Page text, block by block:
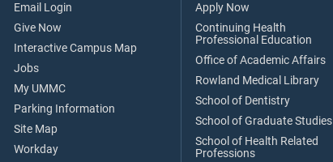
Email Login
Give Now
Interactive Campus Map
Jobs
My UMMC
Parking Information
Site Map
Workday
Apply Now
Continuing Health
Professional Education
Office of Academic Affairs
Rowland Medical Library
School of Dentistry
School of Graduate Studies
School of Health Related
Professions